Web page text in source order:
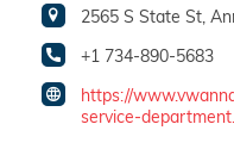
2565 S State St,
+1 734-890-5683
https://
service-